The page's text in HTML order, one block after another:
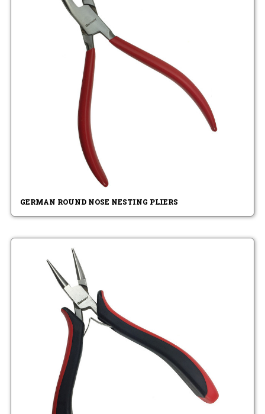
GERMAN ROUND NOSE NESTING PLIERS